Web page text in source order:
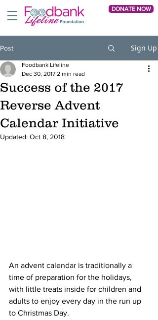
DONATE NOW
Post Sign Up
Success of the 2017
Reverse Advent
Calendar Initiative
Foodbank Lifeline
Dec 30, 2017 2 min read
Updated: Oct 8, 2018
An advent calendar is traditionally a
time of preparation for the holidays,
with little treats inside for children and
adults to enjoy every day in the run up
to Christmas Day.